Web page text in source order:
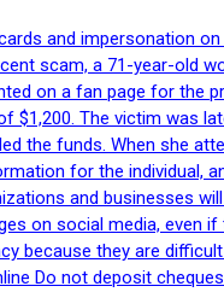
and impersonation
scam, a 71-year-old
on a fan page for the
$1,200. The victim was
the funds. When she
for the individual,
and businesses
on social media, even
because they are
Do not deposit